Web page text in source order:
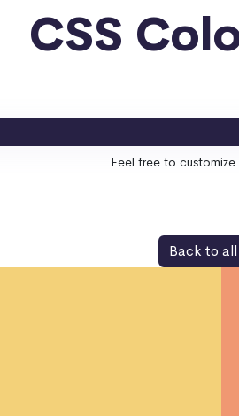
CSS
Feel free to customize
Back to